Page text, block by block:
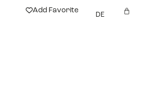
Add Favorite
DE